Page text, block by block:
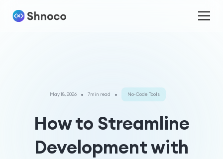
May 18, 2026 • 7min read • No-Code Tools
How to Streamline
Development with